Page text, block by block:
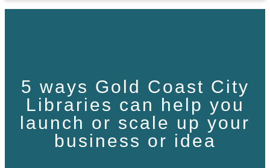
5 ways Gold Coast City
Libraries can help you
launch or scale up your
business or idea